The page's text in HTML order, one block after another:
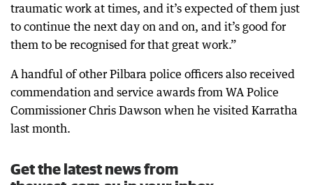
traumatic work at times, and it’s expected of them just
to continue the next day on and on, and it’s good for
them to be recognised for that great work.”
A handful of other Pilbara police officers also received
commendation and service awards from WA Police
Commissioner Chris Dawson when he visited Karratha
last month.
Get the latest news from